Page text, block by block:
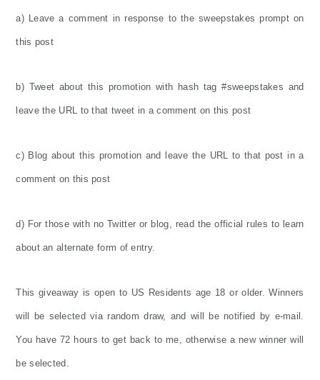
a) Leave a comment in response to the sweepstakes prompt on
this post
b) Tweet about this promotion with hash tag #sweepstakes and
leave the URL to that tweet in a comment on this post
c) Blog about this promotion and leave the URL to that post in a
comment on this post
d) For those with no Twitter or blog, read the official rules to learn
about an alternate form of entry.
This giveaway is open to US Residents age 18 or older. Winners
will be selected via random draw, and will be notified by e-mail.
You have 72 hours to get back to me, otherwise a new winner will
be selected.